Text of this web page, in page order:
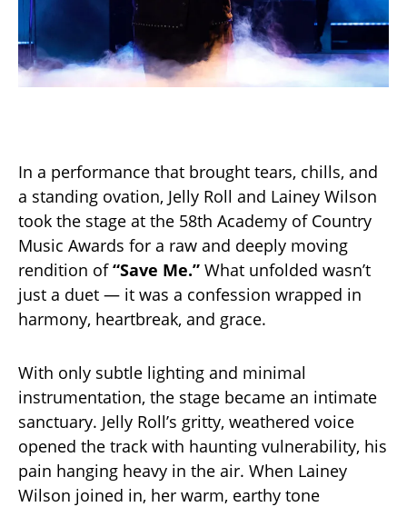
In a performance that brought tears, chills, and
a standing ovation, Jelly Roll and Lainey Wilson
took the stage at the 58th Academy of Country
Music Awards for a raw and deeply moving
rendition of“Save Me.” What unfolded wasn’t
just a duet — it was a confession wrapped in
harmony, heartbreak, and grace.
With only subtle lighting and minimal
instrumentation, the stage became an intimate
sanctuary. Jelly Roll’s gritty, weathered voice
opened the track with haunting vulnerability, his
pain hanging heavy in the air. When Lainey
Wilson joined in, her warm, earthy tone